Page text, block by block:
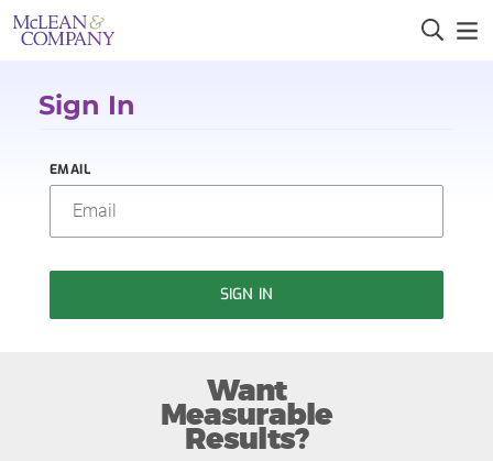
Sign In
EMAIL
SIGN IN
Want
Measurable
Results?